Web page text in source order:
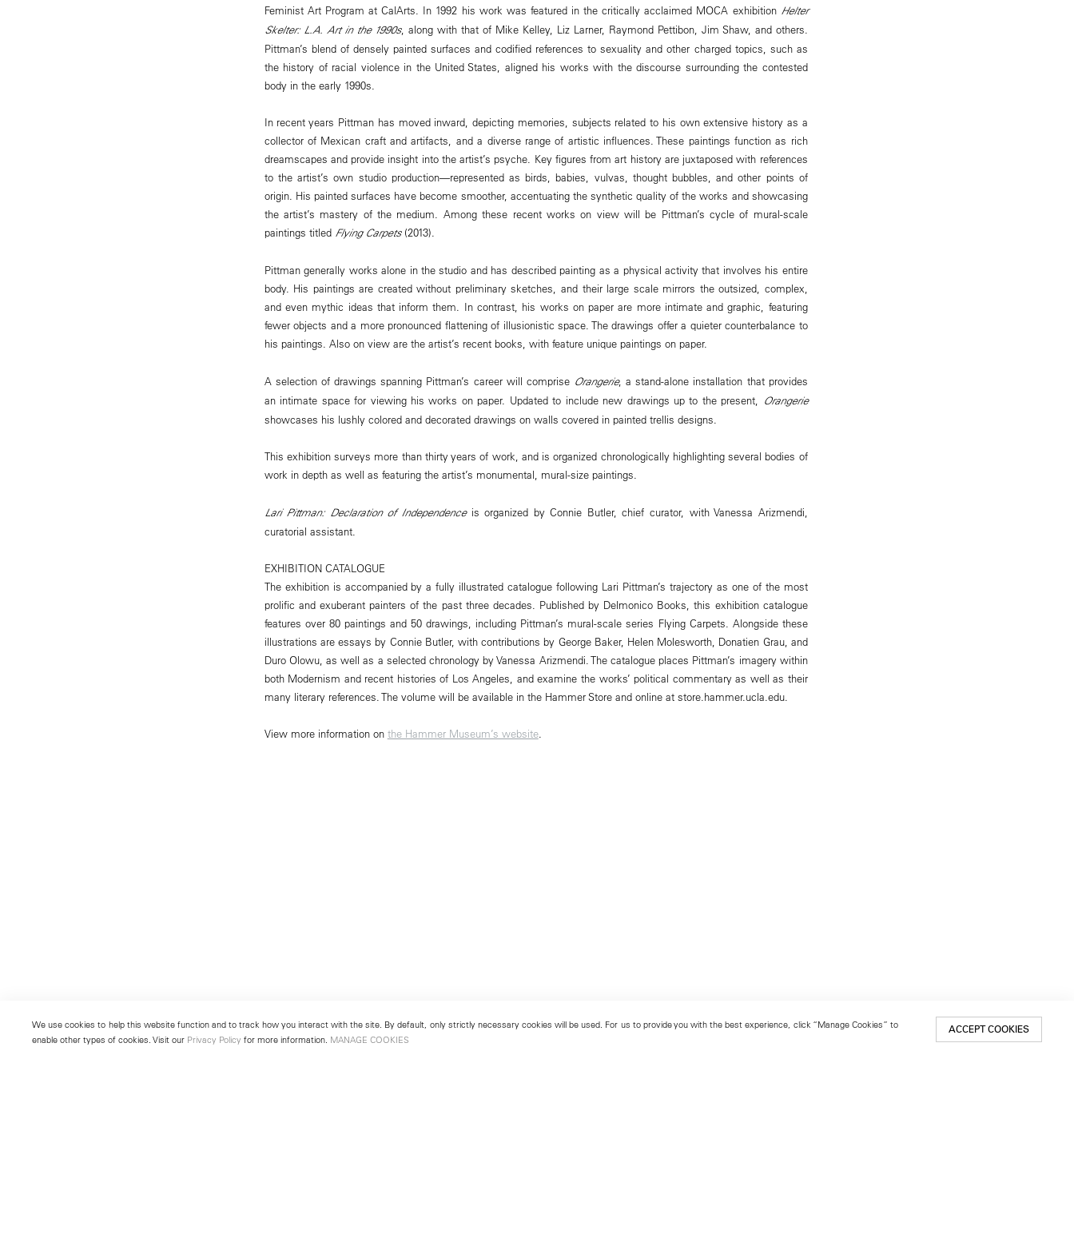
Feminist Art Program at CalArts. In 1992 his work was featured in the critically acclaimed MOCA exhibition Helter
Skelter: L.A. Art in the 1990s, along with that of Mike Kelley, Liz Larner, Raymond Pettibon, Jim Shaw, and others.
Pittman’s blend of densely painted surfaces and codified references to sexuality and other charged topics, such as
the history of racial violence in the United States, aligned his works with the discourse surrounding the contested
body in the early 1990s.
In recent years Pittman has moved inward, depicting memories, subjects related to his own extensive history as a
collector of Mexican craft and artifacts, and a diverse range of artistic influences. These paintings function as rich
dreamscapes and provide insight into the artist’s psyche. Key figures from art history are juxtaposed with references
to the artist’s own studio production—represented as birds, babies, vulvas, thought bubbles, and other points of
origin. His painted surfaces have become smoother, accentuating the synthetic quality of the works and showcasing
the artist’s mastery of the medium. Among these recent works on view will be Pittman’s cycle of mural-scale
paintings titled Flying Carpets(2013).
Pittman generally works alone in the studio and has described painting as a physical activity that involves his entire
body. His paintings are created without preliminary sketches, and their large scale mirrors the outsized, complex,
and even mythic ideas that inform them. In contrast, his works on paper are more intimate and graphic, featuring
fewer objects and a more pronounced flattening of illusionistic space. The drawings offer a quieter counterbalance to
his paintings. Also on view are the artist’s recent books, with feature unique paintings on paper.
A selection of drawings spanning Pittman’s career will comprise Orangerie, a stand-alone installation that provides
an intimate space for viewing his works on paper. Updated to include new drawings up to the present,
Orangerie
showcases his lushly colored and decorated drawings on walls covered in painted trellis designs.
This exhibition surveys more than thirty years of work, and is organized chronologically highlighting several bodies of
work in depth as well as featuring the artist’s monumental, mural-size paintings.
Lari Pittman: Declaration of Independenceis organized by Connie Butler, chief curator, with Vanessa Arizmendi,
curatorial assistant.
EXHIBITION CATALOGUE
The exhibition is accompanied by a fully illustrated catalogue following Lari Pittman’s trajectory as one of the most
prolific and exuberant painters of the past three decades. Published by Delmonico Books, this exhibition catalogue
features over 80 paintings and 50 drawings, including Pittman’s mural-scale series Flying Carpets. Alongside these
illustrations are essays by Connie Butler, with contributions by George Baker, Helen Molesworth, Donatien Grau, and
Duro Olowu, as well as a selected chronology by Vanessa Arizmendi. The catalogue places Pittman’s imagery within
both Modernism and recent histories of Los Angeles, and examine the works’ political commentary as well as their
many literary references. The volume will be available in the Hammer Store and online at store.hammer.ucla.edu.
View more information on the Hammer Museum’s website.
We use cookies to help this website function and to track how you interact with the site. By default, only strictly necessary cookies will be used. For us to provide you with the best experience, click “Manage Cookies” to
enable other types of cookies. Visit our Privacy Policy for more information. MANAGE COOKIES
ACCEPT COOKIES